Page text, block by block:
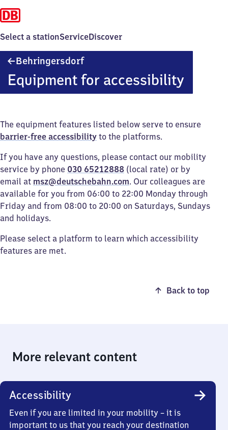
Select a stationServiceDiscover
BehringersdorfBehringersdorf
Equipment for accessibility
The equipment features listed below serve to ensure
barrier-free accessibility to the platforms.
If you have any questions, please contact our mobility
service by phone 030 65212888 (local rate) or by
email at msz@deutschebahn.com. Our colleagues are
available for you from 06:00 to 22:00 Monday through
Friday and from 08:00 to 20:00 on Saturdays, Sundays
and holidays.
Please select a platform to learn which accessibility
features are met.
Back to top
More relevant content
Accessibility
Even if you are limited in your mobility – it is
important to us that you reach your destination